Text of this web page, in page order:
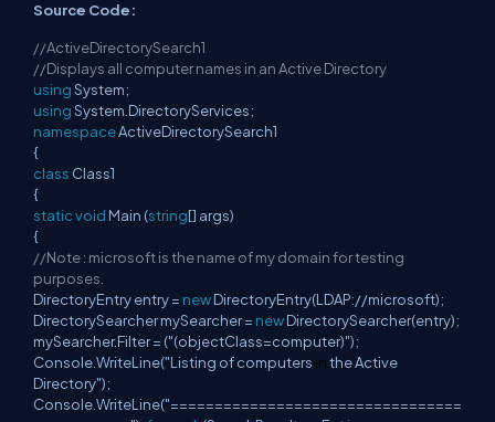
Source Code:
//ActiveDirectorySearch1
//Displays all computer names in an Active Directory
usingSystem;
usingSystem.DirectoryServices;
namespaceActiveDirectorySearch1
{
class Class1
{
staticvoid Main (string[] args)
{
//Note : microsoft is the name of my domain for testing
purposes.
DirectoryEntry entry = newDirectoryEntry(LDAP://microsoft);
DirectorySearcher mySearcher = newDirectorySearcher(entry);
mySearcher.Filter = ("(objectClass=computer)");
Console.WriteLine("Listing of computers inthe Active
Directory");
Console.WriteLine("=================================